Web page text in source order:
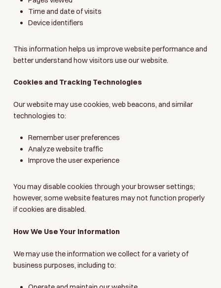
Time and date of visits
Device identifiers
This information helps us improve website performance and
better understand how visitors use our website.
Cookies and Tracking Technologies
Our website may use cookies, web beacons, and similar
technologies to:
Remember user preferences
Analyze website traffic
Improve the user experience
You may disable cookies through your browser settings;
however, some website features may not function properly
if cookies are disabled.
How We Use Your Information
We may use the information we collect for a variety of
business purposes, including to: